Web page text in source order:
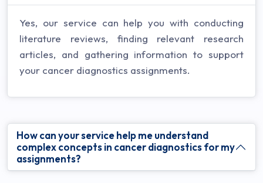
Yes, our service can help you with conducting
literature reviews, finding relevant research
articles, and gathering information to support
your cancer diagnostics assignments.
How can your service help me understand
complex concepts in cancer diagnostics for my
assignments?